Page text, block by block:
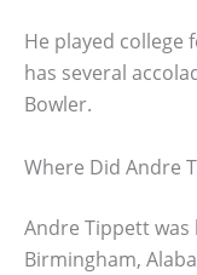
He played college
has several
Bowler.
Where Did Andre
Andre Tippett was
Birmingham,